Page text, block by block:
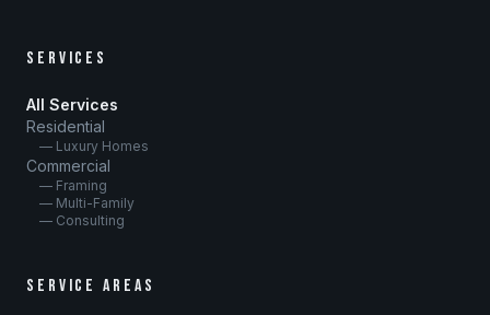
SERVICES
All Services
Residential
— Luxury Homes
Commercial
— Framing
— Multi-Family
— Consulting
SERVICE AREAS